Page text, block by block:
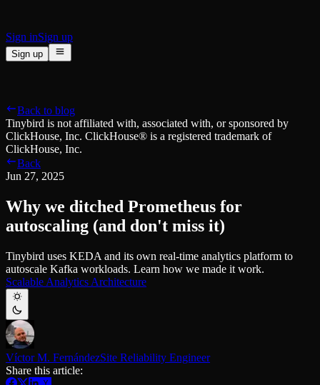
Sign inSign up
Sign up
Managed ClickHouse
Production-ready with Tinybird's DX
Ingest
Plug in your data, ship in minutes
Query
Sub-second SQL APIs for your data
Real-time analytics over your Kafka topics
Developer Experience
AI-focused DevEx
Built for agents and developers
Schema iteration
Safe migrations with zero downtime
Branches
Zero-copy envs with prod data
Workspace
Monitor, explore, and operate your data infrastructure
Enterprise
Learn
Blog
Musings on transformations, tables and everything in between
Customer Stories
We help software teams ship features with massive data sets
Learn how to use Tinybird with our videos
ClickHouse® Course
A comprehensive developer course on ClickHouse®
Build
Templates
Explore our collection of templates
Tinybird Builds
We build stuff live with Tinybird and our partners
Changelog
The latest updates to Tinybird
Community
Back to blog
Tinybird is not affiliated with, associated with, or sponsored by
ClickHouse, Inc. ClickHouse® is a registered trademark of
ClickHouse, Inc.
Back
Jun 27, 2025
Why we ditched Prometheus for
autoscaling (and don't miss it)
Tinybird uses KEDA and its own real-time analytics platform to
autoscale Kafka workloads. Learn how we made it work.
Scalable Analytics Architecture
Víctor M. FernándezSite Reliability Engineer
Share this article: